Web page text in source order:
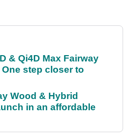
& Qi4D Max Fairway
step closer to
Wood & Hybrid
in an affordable